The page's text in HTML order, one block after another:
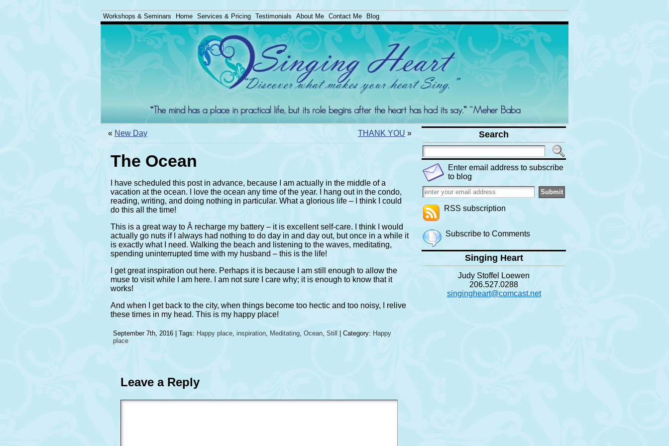
Workshops & Seminars Home Services & Pricing Testimonials About Me Contact Me Blog
« New Day THANK YOU »
The Ocean
I have scheduled this post in advance, because I am actually in the middle of a
vacation at the ocean. I love the ocean any time of the year. I hang out in the condo,
reading, writing, and doing nothing in particular. What a glorious life – I think I could
do this all the time!
This is a great way to Â recharge my battery – it is excellent self-care. I think I would
actually go nuts if I always had nothing to do day in and day out, but once in a while it
is exactly what I need. Walking the beach and listening to the waves, meditating,
spending uninterrupted time with my husband – this is the life!
I get great inspiration out here. Perhaps it is because I am still enough to allow the
muse to visit while I am here. I am not sure I care why; it is enough to know that it
works!
And when I get back to the city, when things become too hectic and too noisy, I relive
these times in my head. This is my happy place!
September 7th, 2016 | Tags: Happy place, inspiration, Meditating, Ocean, Still | Category: Happy
place
Leave a Reply
Search
Enter email address to subscribe
to blog
RSS subscription
Subscribe to Comments
Singing Heart
Judy Stoffel Loewen
206.527.0288
singingheart@comcast.net